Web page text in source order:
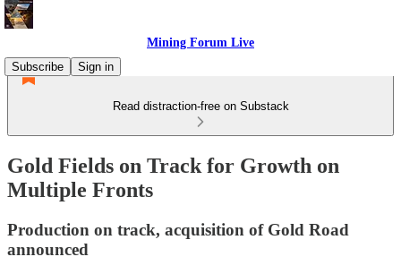
Mining Forum Live
Subscribe
Sign in
Read distraction-free on Substack
Gold Fields on Track for Growth on
Multiple Fronts
Production on track, acquisition of Gold Road
announced